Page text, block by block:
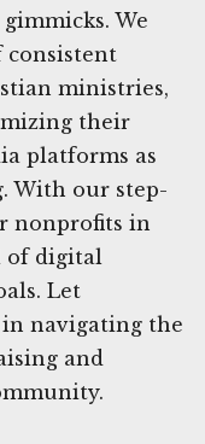
We
consistent
ministries,
their
platforms as
With our step-
nonprofits in
of digital
Let
navigating the
and